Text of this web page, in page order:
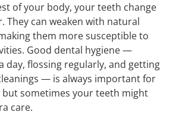
of your body, your teeth change
They can weaken with natural
them more susceptible to
Good dental hygiene —
day, flossing regularly, and getting
— is always important for
but sometimes your teeth might
care.